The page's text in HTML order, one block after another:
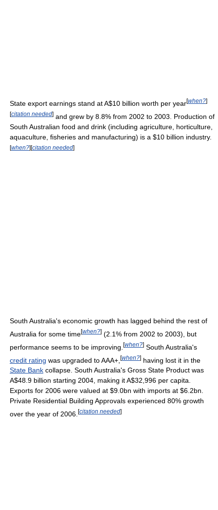
State export earnings stand at A$10 billion worth per year[when?]
[citation needed] and grew by 8.8% from 2002 to 2003. Production of
South Australian food and drink (including agriculture, horticulture,
aquaculture, fisheries and manufacturing) is a $10 billion industry.
[when?][citation needed]
South Australia's economic growth has lagged behind the rest of
Australia for some time[when?] (2.1% from 2002 to 2003), but
performance seems to be improving. [when?] South Australia's
credit rating was upgraded to AAA+, [when?] having lost it in the
State Bank collapse. South Australia's Gross State Product was
A$48.9 billion starting 2004, making it A$32,996 per capita.
Exports for 2006 were valued at $9.0bn with imports at $6.2bn.
Private Residential Building Approvals experienced 80% growth
over the year of 2006. [citation needed]